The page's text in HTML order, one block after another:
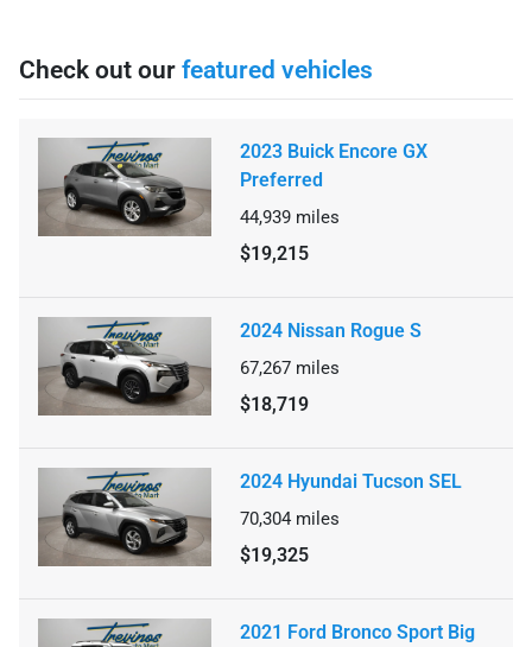
Check out our featured vehicles
2023 Buick Encore GX
Preferred
44,939 miles
$19,215
2024 Nissan Rogue S
67,267 miles
$18,719
2024 Hyundai Tucson SEL
70,304 miles
$19,325
2021 Ford Bronco Sport Big